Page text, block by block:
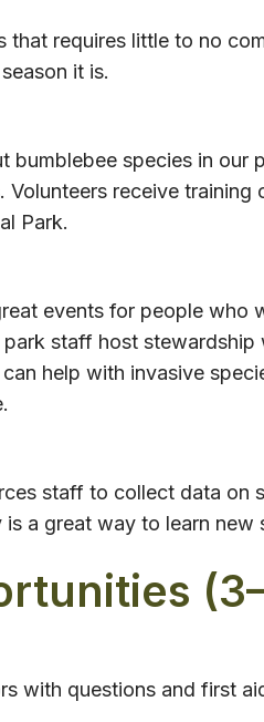
requires little to no
it is.
bumblebee species in our
receive training
Park.
events for people who
staff host stewardship
help with invasive
staff to collect data on
a great way to learn new
with questions and first